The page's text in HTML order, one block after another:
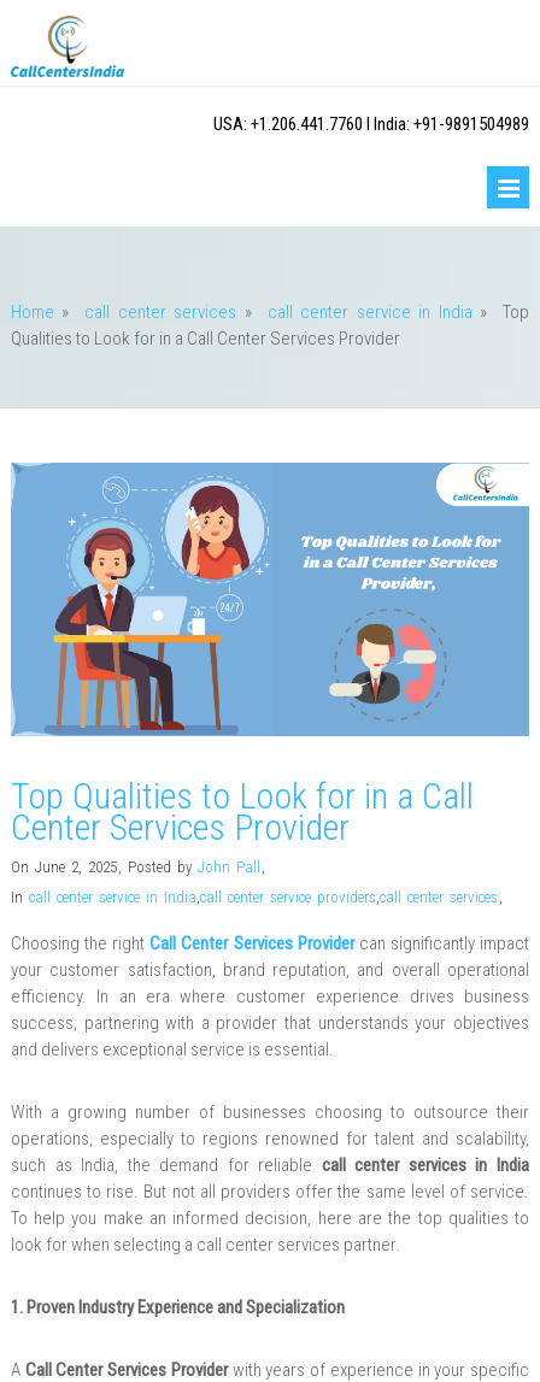
USA: +1.206.441.7760 I India: +91-9891504989
Home » call center services » call center service in India »Top
Qualities to Look for in a Call Center Services Provider
Top Qualities to Look for in a Call
Center Services Provider
On June 2, 2025 Posted by John Pall
In call center service in India call center service providers call center services
Choosing the rightCall Center Services Providercan significantly impact
your customer satisfaction, brand reputation, and overall operational
efficiency. In an era where customer experience drives business
success, partnering with a provider that understands your objectives
and delivers exceptional service is essential.
With a growing number of businesses choosing to outsource their
operations, especially to regions renowned for talent and scalability,
such as India, the demand for reliable call center services in India
continues to rise. But not all providers offer the same level of service.
To help you make an informed decision, here are the top qualities to
look for when selecting a call center services partner.
1. Proven Industry Experience and Specialization
A Call Center Services Providerwith years of experience in your specific